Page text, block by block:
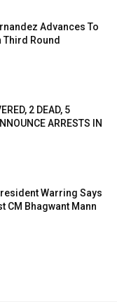
Advances To
Third Round
2 DEAD, 5
ARRESTS IN
Warring Says
CM Bhagwant Mann